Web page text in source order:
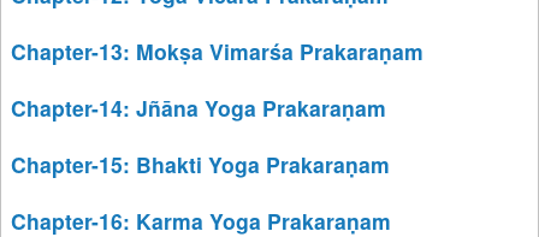
Chapter-13: Mokṣa Vimarśa Prakaraṇam
Chapter-14: Jñāna Yoga Prakaraṇam
Chapter-15: Bhakti Yoga Prakaraṇam
Chapter-16: Karma Yoga Prakaraṇam